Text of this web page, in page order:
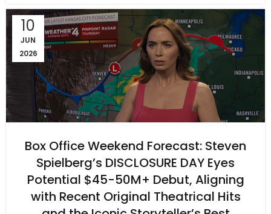
10
JUN
2026
Box Office Weekend Forecast: Steven
Spielberg’s DISCLOSURE DAY Eyes
Potential $45-50M+ Debut, Aligning
with Recent Original Theatrical Hits